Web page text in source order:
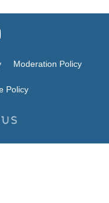
Moderation Policy
Policy